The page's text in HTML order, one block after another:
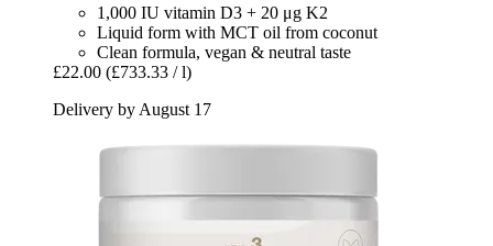
1,000 IU vitamin D3 + 20 μg K2
Liquid form with MCT oil from coconut
Clean formula, vegan & neutral taste
£22.00 (£733.33 / l)
Delivery by August 17